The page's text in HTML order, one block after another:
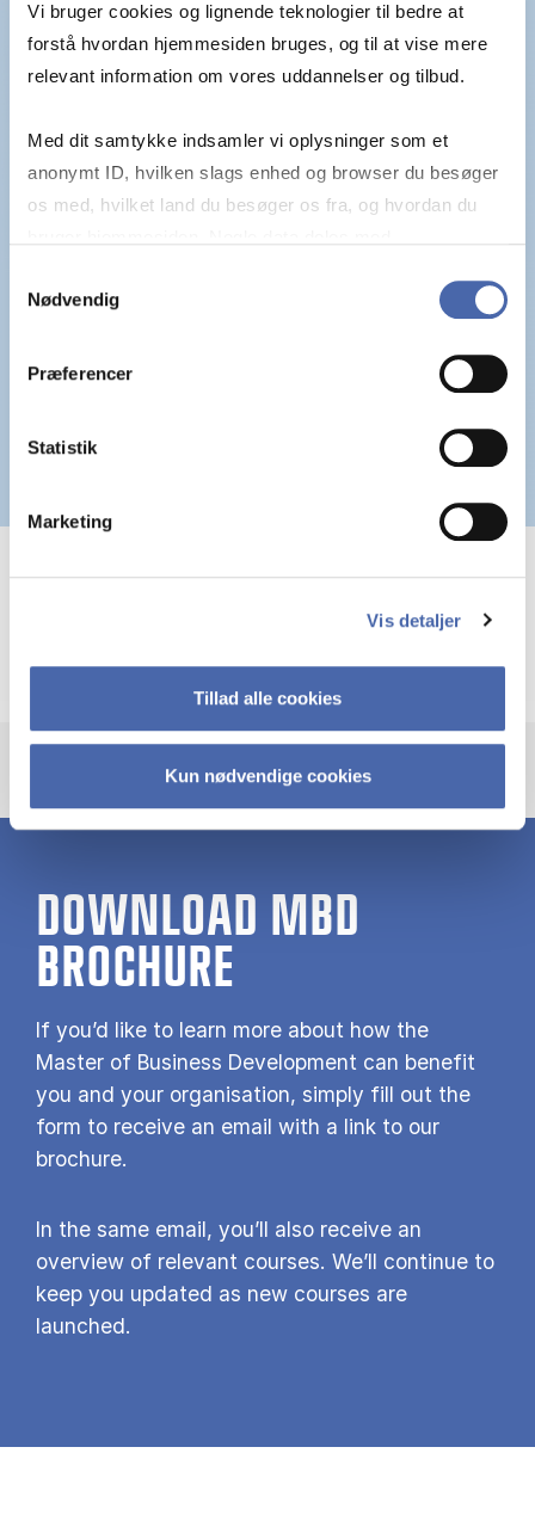
Vi bruger cookies og lignende teknologier til bedre at
forstå hvordan hjemmesiden bruges, og til at vise mere
relevant information om vores uddannelser og tilbud.
Med dit samtykke indsamler vi oplysninger som et
anonymt ID, hvilken slags enhed og browser du besøger
os med, hvilket land du besøger os fra, og hvordan du
markedsføring. Du bestemmer selv - og kan altid trække
Nødvendig
Præferencer
Statistik
Marketing
Vis detaljer
Tillad alle cookies
Kun nødvendige cookies
DOWNLOAD MBD
BROCHURE
If you’d like to learn more about how the
Master of Business Development can benefit
you and your organisation, simply fill out the
form to receive an email with a link to our
brochure.
In the same email, you’ll also receive an
overview of relevant courses. We’ll continue to
keep you updated as new courses are
launched.